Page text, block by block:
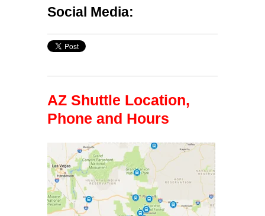
Social Media:
AZ Shuttle Location,
Phone and Hours